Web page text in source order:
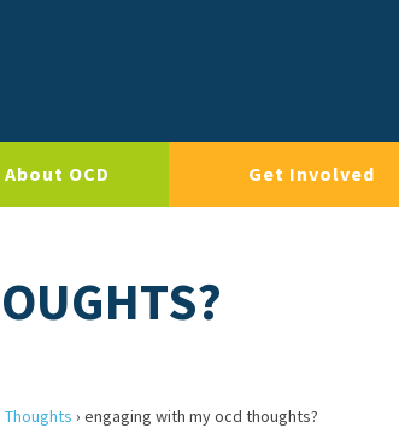
OCD Get Involved
Thoughts › engaging with my ocd thoughts?